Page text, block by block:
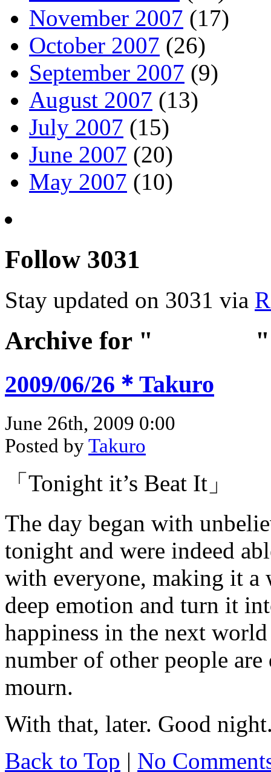
November 2007 (17)
October 2007 (26)
September 2007 (9)
August 2007 (13)
July 2007 (15)
June 2007 (20)
May 2007 (10)
Follow 3031
Stay updated on 3031 via
Archive for " "
2009/06/26＊Takuro
June 26th, 2009 0:00
Posted byTakuro
「Tonight it’s Beat It」
The day began with
tonight and were indeed
with everyone, making it
deep emotion and turn it
happiness in the next
number of other people
mourn.
With that, later. Good
Back to Top | No